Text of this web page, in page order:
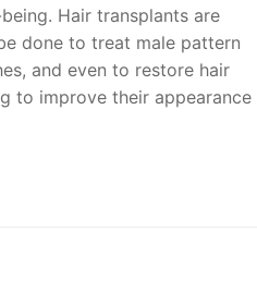
Hair transplants are
done to treat male pattern
and even to restore hair
to improve their appearance